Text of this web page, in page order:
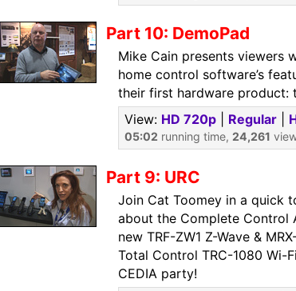
Part 10: DemoPad
Mike Cain presents viewers
home control software’s
their first hardware product:
View: HD 720p Regular
05:02 running time, 24,261
Part 9: URC
Join Cat Toomey in a quick
about the Complete Control
new TRF-ZW1 Z-Wave &
Total Control TRC-1080 Wi-
CEDIA party!